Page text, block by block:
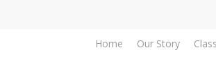
Home Our Story